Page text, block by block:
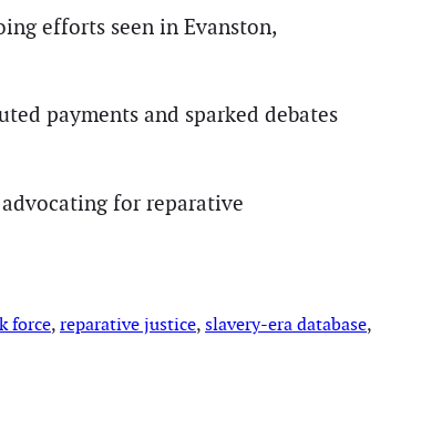
efforts seen in Evanston,
payments and sparked debates
for reparative
force, reparative justice, slavery-era database